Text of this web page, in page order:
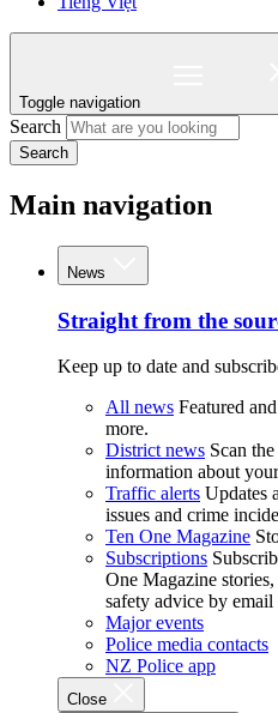
Toggle navigation
Search
Search
Main navigation
News
Straight from the
Keep up to date and
All news Featured
more.
District news Scan
information about
Traffic alerts Updates
issues and crime
Ten One Magazine
Subscriptions
One Magazine
safety advice by email
Major events
Police media contacts
NZ Police app
Close